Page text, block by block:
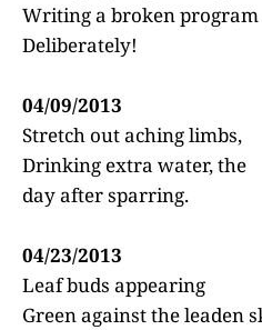
Writing a broken program
Deliberately!
04/09/2013
Stretch out aching limbs,
Drinking extra water, the
day after sparring.
04/23/2013
Leaf buds appearing
Green against the leaden